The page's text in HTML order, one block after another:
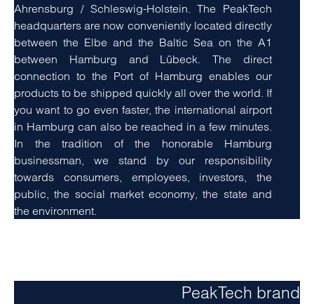
Ahrensburg / Schleswig-Holstein. The PeakTech
headquarters are now conveniently located directly
between the Elbe and the Baltic Sea on the A1
between Hamburg and Lübeck. The direct
connection to the Port of Hamburg enables our
products to be shipped quickly all over the world. If
you want to go even faster, the international airport
in Hamburg can also be reached in a few minutes.
In the tradition of the honorable Hamburg
businessman, we stand by our responsibility
towards consumers, employees, investors, the
public, the social market economy, the state and
the environment.
PeakTech brand